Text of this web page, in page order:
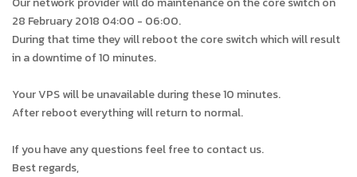
28 February 2018 04:00 - 06:00.
During that time they will reboot the core switch which will result
in a downtime of 10 minutes.
Your VPS will be unavailable during these 10 minutes.
After reboot everything will return to normal.
If you have any questions feel free to contact us.
Best regards,